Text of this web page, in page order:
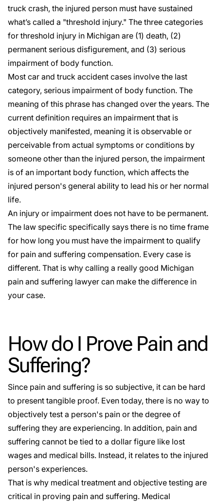
truck crash, the injured person must have sustained
what’s called a "threshold injury." The three categories
for threshold injury in Michigan are (1) death, (2)
permanent serious disfigurement, and (3) serious
impairment of body function.
Most car and truck accident cases involve the last
category, serious impairment of body function. The
meaning of this phrase has changed over the years. The
current definition requires an impairment that is
objectively manifested, meaning it is observable or
perceivable from actual symptoms or conditions by
someone other than the injured person, the impairment
is of an important body function, which affects the
injured person's general ability to lead his or her normal
life.
An injury or impairment does not have to be permanent.
The law specific specifically says there is no time frame
for how long you must have the impairment to qualify
for pain and suffering compensation. Every case is
different. That is why calling a really good Michigan
pain and suffering lawyer can make the difference in
your case.
How do I Prove Pain and
Suffering?
Since pain and suffering is so subjective, it can be hard
to present tangible proof. Even today, there is no way to
objectively test a person's pain or the degree of
suffering they are experiencing. In addition, pain and
suffering cannot be tied to a dollar figure like lost
wages and medical bills. Instead, it relates to the injured
person's experiences.
That is why medical treatment and objective testing are
critical in proving pain and suffering. Medical